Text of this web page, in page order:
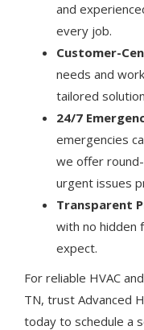
and
every job.
Customer-
needs and
tailored
24/7
emergencies
we offer
urgent issues
Transparent
with no hidden
expect.
For reliable HVAC
TN, trust Advanced
today to schedule a